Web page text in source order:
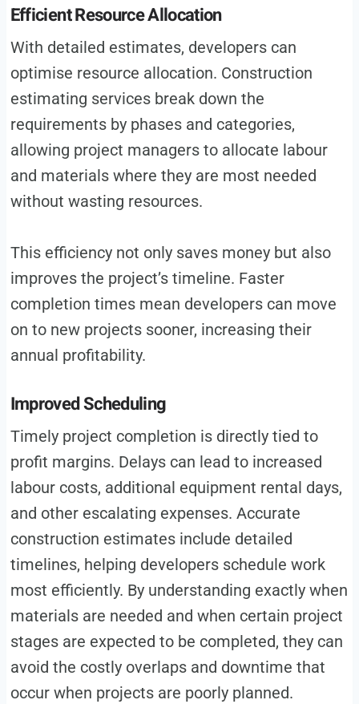
Efficient Resource Allocation
With detailed estimates, developers can
optimise resource allocation. Construction
estimating services break down the
requirements by phases and categories,
allowing project managers to allocate labour
and materials where they are most needed
without wasting resources.
This efficiency not only saves money but also
improves the project’s timeline. Faster
completion times mean developers can move
on to new projects sooner, increasing their
annual profitability.
Improved Scheduling
Timely project completion is directly tied to
profit margins. Delays can lead to increased
labour costs, additional equipment rental days,
and other escalating expenses. Accurate
construction estimates include detailed
timelines, helping developers schedule work
most efficiently. By understanding exactly when
materials are needed and when certain project
stages are expected to be completed, they can
avoid the costly overlaps and downtime that
occur when projects are poorly planned.